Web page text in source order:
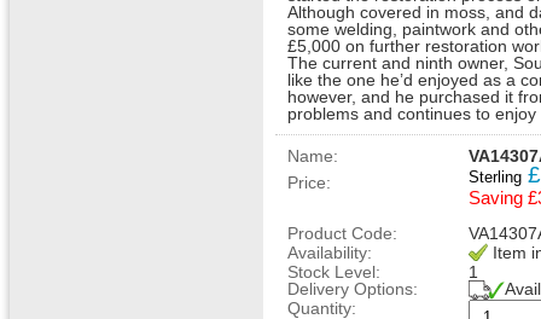
Although covered in moss, and
some welding, paintwork and
£5,000 on further restoration
The current and ninth owner,
like the one he’d enjoyed as a
however, and he purchased it
problems and continues to enjoy
Name:
Price:
Sterling £
Saving
Product Code:
Availability:
Item
Stock Level:
1
Delivery Options:
Quantity: